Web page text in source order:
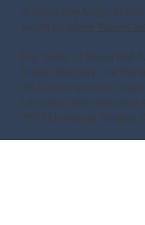
© 2026 Say Magical
Made by Make Waves
Fla. Seller of Travel Ref.
Ships’ Registry:The
All Disney artwork,
Universal elements and
2022 Universal Studios.